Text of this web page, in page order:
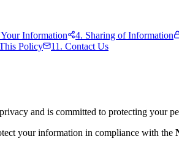
Information 4. Sharing of Information
Policy 11. Contact Us
and is committed to protecting your
your information in compliance with the